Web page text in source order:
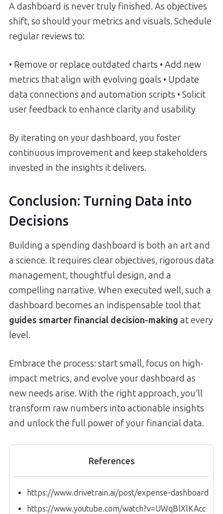
A dashboard is never truly finished. As objectives
shift, so should your metrics and visuals. Schedule
regular reviews to:
• Remove or replace outdated charts • Add new
metrics that align with evolving goals • Update
data connections and automation scripts • Solicit
user feedback to enhance clarity and usability
By iterating on your dashboard, you foster
continuous improvement and keep stakeholders
invested in the insights it delivers.
Conclusion: Turning Data into
Decisions
Building a spending dashboard is both an art and
a science. It requires clear objectives, rigorous data
management, thoughtful design, and a
compelling narrative. When executed well, such a
dashboard becomes an indispensable tool that
guides smarter financial decision-making at every
level.
Embrace the process: start small, focus on high-
impact metrics, and evolve your dashboard as
new needs arise. With the right approach, you’ll
transform raw numbers into actionable insights
and unlock the full power of your financial data.
References
https://www.drivetrain.ai/post/expense-dashboard
https://www.youtube.com/watch?v=UWqBlXlKAcc